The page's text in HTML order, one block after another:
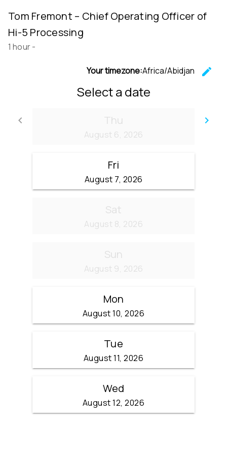
Tom Fremont – Chief Operating Officer of
Hi-5 Processing
1 hour-
Your timezone:Africa/Abidjan
edit
Select a date
keyboard_arrow_left
Go back
keyboard_arrow_right
Thu
August 6, 2026
Fri
August 7, 2026
Sat
August 8, 2026
Sun
August 9, 2026
Mon
August 10, 2026
Tue
August 11, 2026
Wed
August 12, 2026